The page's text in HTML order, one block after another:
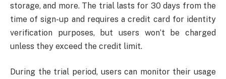
storage, and more. The trial lasts for 30 days from the
time of sign-up and requires a credit card for identity
verification purposes, but users won’t be charged
unless they exceed the credit limit.
During the trial period, users can monitor their usage